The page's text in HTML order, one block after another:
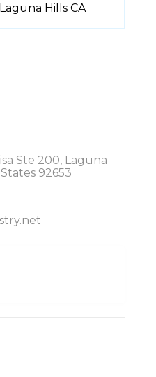
Hills CA
Ste 200, Laguna
92653